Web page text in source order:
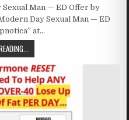
Man — ED Offer by
Day Sexual Man — ED
at…